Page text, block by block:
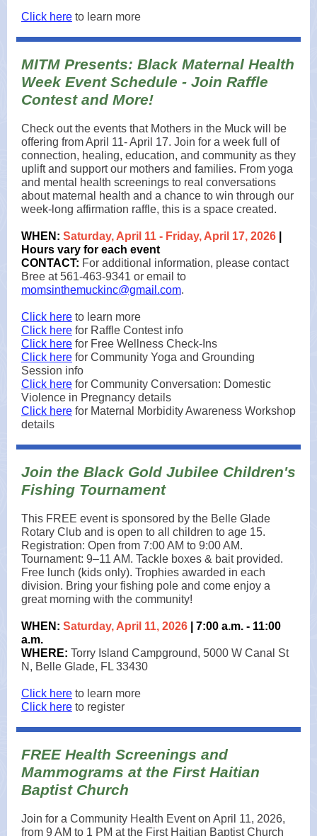
Click here to learn more
MITM Presents: Black Maternal Health
Week Event Schedule - Join Raffle
Contest and More!
Check out the events that Mothers in the Muck will be
offering from April 11- April 17. Join for a week full of
connection, healing, education, and community as they
uplift and support our mothers and families. From yoga
and mental health screenings to real conversations
about maternal health and a chance to win through our
week-long affirmation raffle, this is a space created.
WHEN: Saturday, April 11 - Friday, April 17, 2026
Hours vary for each event
CONTACT: For additional information, please contact
Bree at 561-463-9341 or email to
momsinthemuckinc@gmail.com.
Click here to learn more
Click here for Raffle Contest info
Click here for Free Wellness Check-Ins
Click here for Community Yoga and Grounding
Session info
Click here for Community Conversation: Domestic
Violence in Pregnancy details
Click here for Maternal Morbidity Awareness Workshop
details
Join the Black Gold Jubilee Children's
Fishing Tournament
This FREE event is sponsored by the Belle Glade
Rotary Club and is open to all children to age 15.
Registration: Open from 7:00 AM to 9:00 AM.
Tournament: 9–11 AM. Tackle boxes & bait provided.
Free lunch (kids only). Trophies awarded in each
division. Bring your fishing pole and come enjoy a
great morning with the community!
WHEN: Saturday, April 11, 2026 | 7:00 a.m. - 11:00
a.m.
WHERE: Torry Island Campground, 5000 W Canal St
N, Belle Glade, FL 33430
Click here to learn more
Click here to register
FREE Health Screenings and
Mammograms at the First Haitian
Baptist Church
Join for a Community Health Event on April 11, 2026,
from 9 AM to 1 PM at the First Haitian Baptist Church